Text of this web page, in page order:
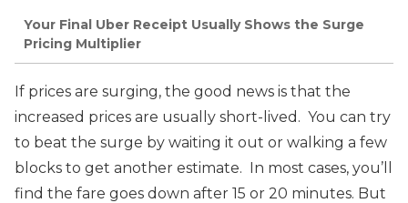
Your Final Uber Receipt Usually Shows the Surge
Pricing Multiplier
If prices are surging, the good news is that the
increased prices are usually short-lived. You can try
to beat the surge by waiting it out or walking a few
blocks to get another estimate. In most cases, you’ll
find the fare goes down after 15 or 20 minutes. But